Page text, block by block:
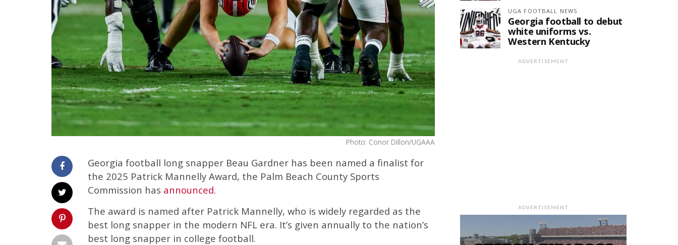
Photo: Conor Dillon/UGAAA
Georgia football long snapper Beau Gardner has been named a finalist for
the 2025 Patrick Mannelly Award, the Palm Beach County Sports
Commission has announced.
The award is named after Patrick Mannelly, who is widely regarded as the
best long snapper in the modern NFL era. It’s given annually to the nation’s
best long snapper in college football.
UGA FOOTBALL NEWS
Georgia football to debut
white uniforms vs.
Western Kentucky
ADVERTISEMENT
ADVERTISEMENT